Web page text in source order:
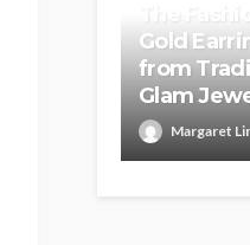
The
Gold
from
Glam
Margaret